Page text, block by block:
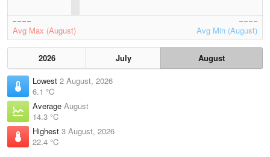
Avg Max (August) Avg Min (August)
2026 July
August
Lowest 2 August, 2026
6.1 °C
Average August
14.3 °C
Highest 3 August, 2026
22.4 °C